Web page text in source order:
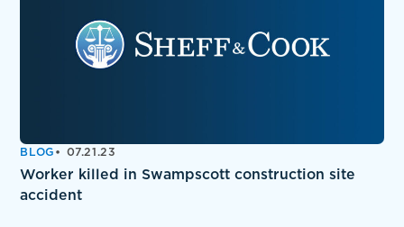
BLOG 07.21.23
Worker killed in Swampscott construction site
accident